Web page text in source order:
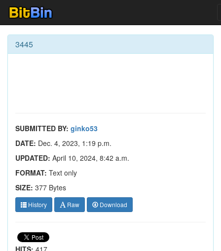
3445
SUBMITTED BY: ginko53
DATE: Dec. 4, 2023, 1:19 p.m.
UPDATED: April 10, 2024, 8:42 a.m.
FORMAT: Text only
SIZE: 377 Bytes
History Raw Download
HITS: 417